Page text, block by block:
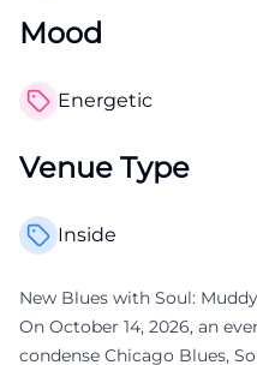
Mood
Energetic
Venue Type
Inside
New Blues with Soul:
On October 14, 2026, an
condense Chicago Blues,